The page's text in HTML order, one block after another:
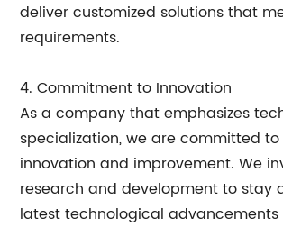
deliver customized solutions that
requirements.
4. Commitment to Innovation
As a company that emphasizes
specialization, we are committed
innovation and improvement. We
research and development to stay
latest technological